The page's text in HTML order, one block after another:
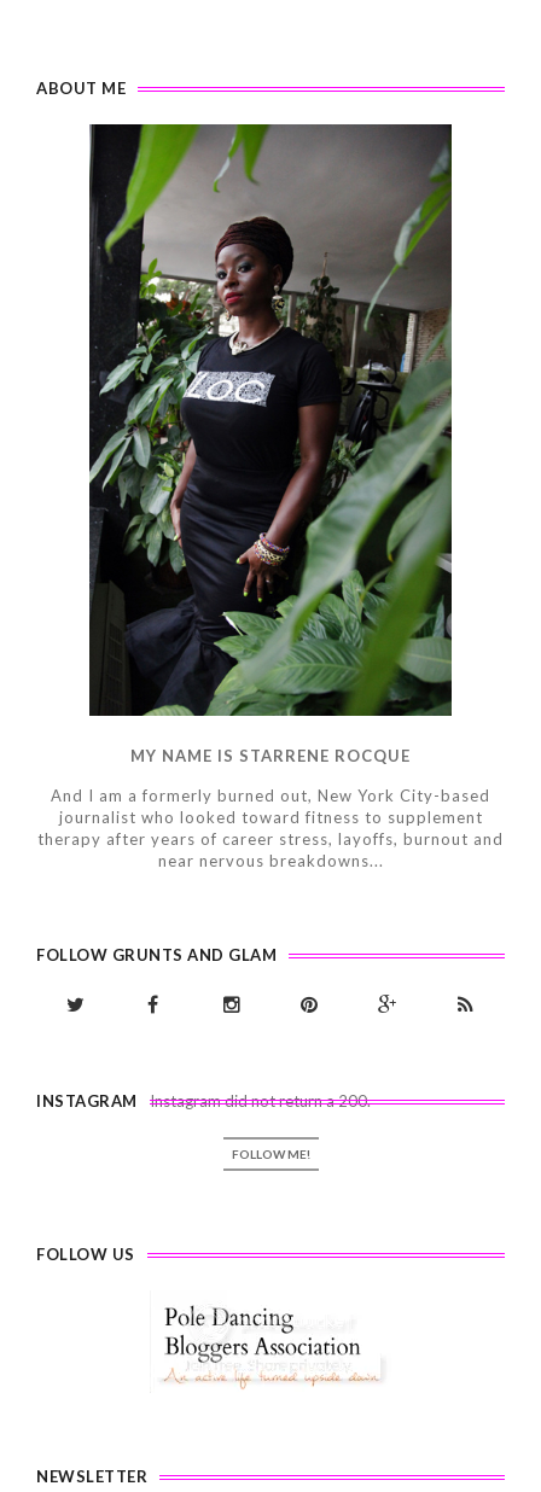
ABOUT ME
MY NAME IS STARRENE ROCQUE
And I am a formerly burned out, New York City-based
journalist who looked toward fitness to supplement
therapy after years of career stress, layoffs, burnout and
near nervous breakdowns...
FOLLOW GRUNTS AND GLAM
INSTAGRAM Instagram did not return a 200.
FOLLOW ME!
FOLLOW US
NEWSLETTER